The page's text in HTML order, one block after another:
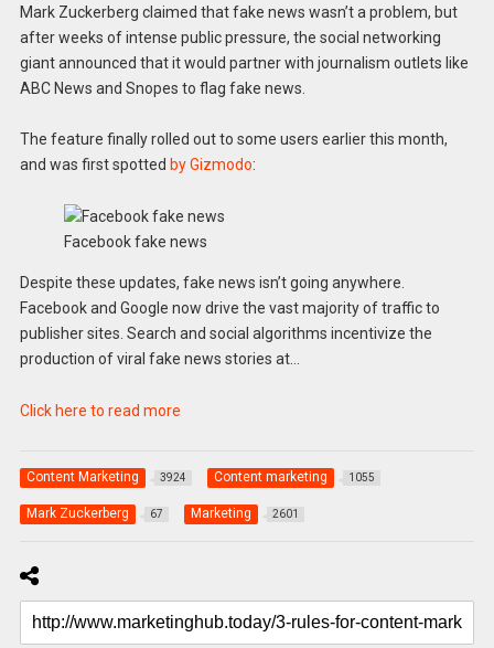
Mark Zuckerberg claimed that fake news wasn’t a problem, but
after weeks of intense public pressure, the social networking
giant announced that it would partner with journalism outlets like
ABC News and Snopes to flag fake news.
The feature finally rolled out to some users earlier this month,
and was first spotted by Gizmodo:
Facebook fake news
Despite these updates, fake news isn’t going anywhere.
Facebook and Google now drive the vast majority of traffic to
publisher sites. Search and social algorithms incentivize the
production of viral fake news stories at…
Click here to read more
Content Marketing 3924 Content marketing 1055
Mark Zuckerberg 67 Marketing 2601